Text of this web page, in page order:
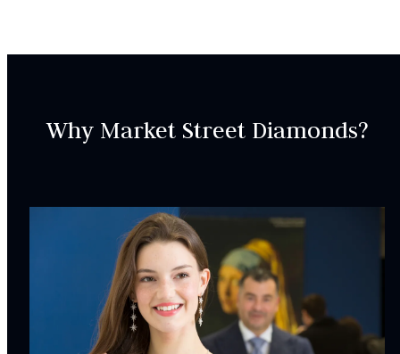
Jewelry Insurance Options
Why Market Street Diamonds?